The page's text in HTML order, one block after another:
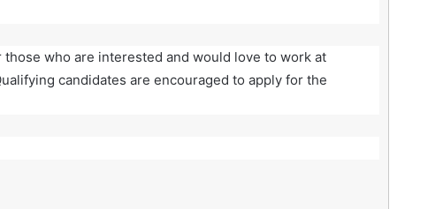
who are interested and would love to work at
candidates are encouraged to apply for the